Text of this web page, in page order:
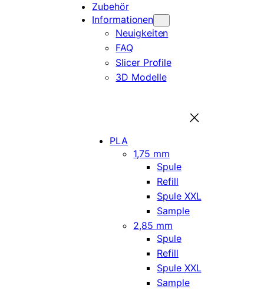
Zubehör
Informationen
Neuigkeiten
FAQ
Slicer Profile
3D Modelle
PLA
1,75 mm
Spule
Refill
Spule XXL
Sample
2,85 mm
Spule
Refill
Spule XXL
Sample